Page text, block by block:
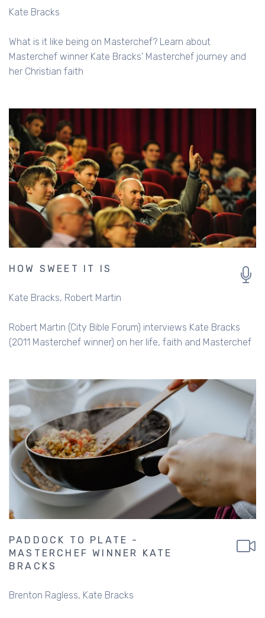
Kate Bracks
What is it like being on Masterchef? Learn about
Masterchef winner Kate Bracks' Masterchef journey and
her Christian faith
HOW SWEET IT IS
Kate Bracks Robert Martin
Robert Martin (City Bible Forum) interviews Kate Bracks
(2011 Masterchef winner) on her life, faith and Masterchef
PADDOCK TO PLATE -
MASTERCHEF WINNER KATE
BRACKS
Brenton Ragless Kate Bracks